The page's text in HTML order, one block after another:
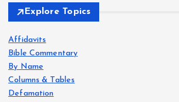
Explore Topics
Affidavits
Bible Commentary
By Name
Columns & Tables
Defamation